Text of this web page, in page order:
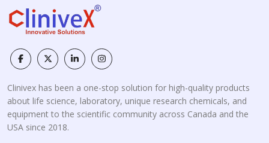
Clinivex has been a one-stop solution for high-quality products
about life science, laboratory, unique research chemicals, and
equipment to the scientific community across Canada and the
USA since 2018.